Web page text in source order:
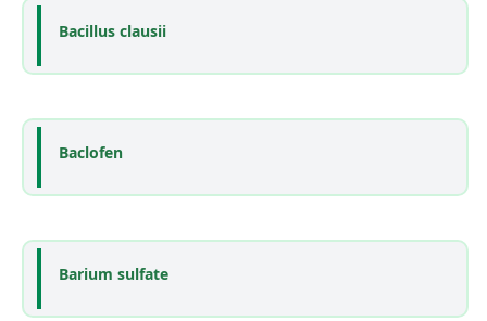
Bacillus clausii
Baclofen
Barium sulfate